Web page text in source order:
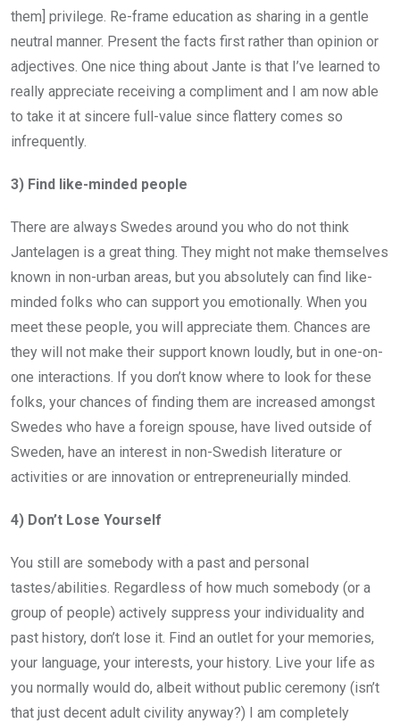
them] privilege. Re-frame education as sharing in a gentle
neutral manner. Present the facts first rather than opinion or
adjectives. One nice thing about Jante is that I’ve learned to
really appreciate receiving a compliment and I am now able
to take it at sincere full-value since flattery comes so
infrequently.
3) Find like-minded people
There are always Swedes around you who do not think
Jantelagen is a great thing. They might not make themselves
known in non-urban areas, but you absolutely can find like-
minded folks who can support you emotionally. When you
meet these people, you will appreciate them. Chances are
they will not make their support known loudly, but in one-on-
one interactions. If you don’t know where to look for these
folks, your chances of finding them are increased amongst
Swedes who have a foreign spouse, have lived outside of
Sweden, have an interest in non-Swedish literature or
activities or are innovation or entrepreneurially minded.
4) Don’t Lose Yourself
You still are somebody with a past and personal
tastes/abilities. Regardless of how much somebody (or a
group of people) actively suppress your individuality and
past history, don’t lose it. Find an outlet for your memories,
your language, your interests, your history. Live your life as
you normally would do, albeit without public ceremony (isn’t
that just decent adult civility anyway?) I am completely